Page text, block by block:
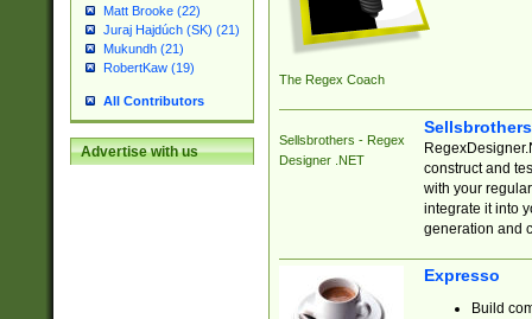
Matt Brooke (22)
Juraj Hajdúch (SK) (21)
Mukundh (21)
RobertKaw (19)
All Contributors
Advertise with us
The Regex Coach
Sellsbrothers - Regex
Designer .NET
construct and
with your
integrate it into
generation and
Expresso
Build